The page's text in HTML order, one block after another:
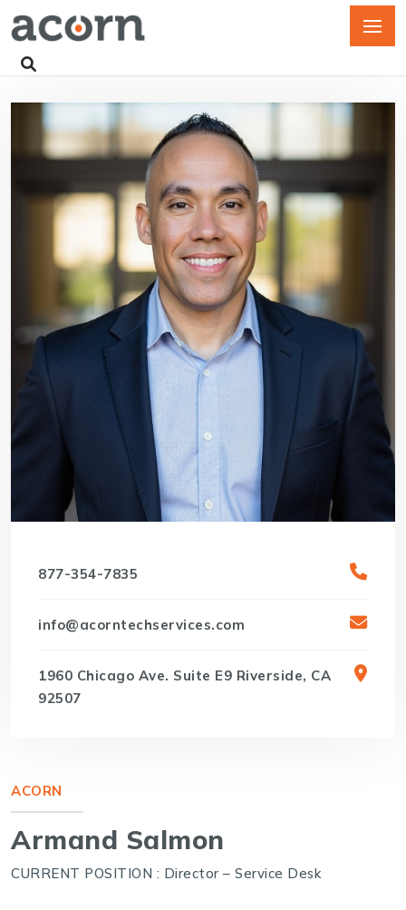
877-354-7835
info@acorntechservices.com
1960 Chicago Ave. Suite E9 Riverside, CA
92507
ACORN
Armand Salmon
CURRENT POSITION : Director – Service Desk